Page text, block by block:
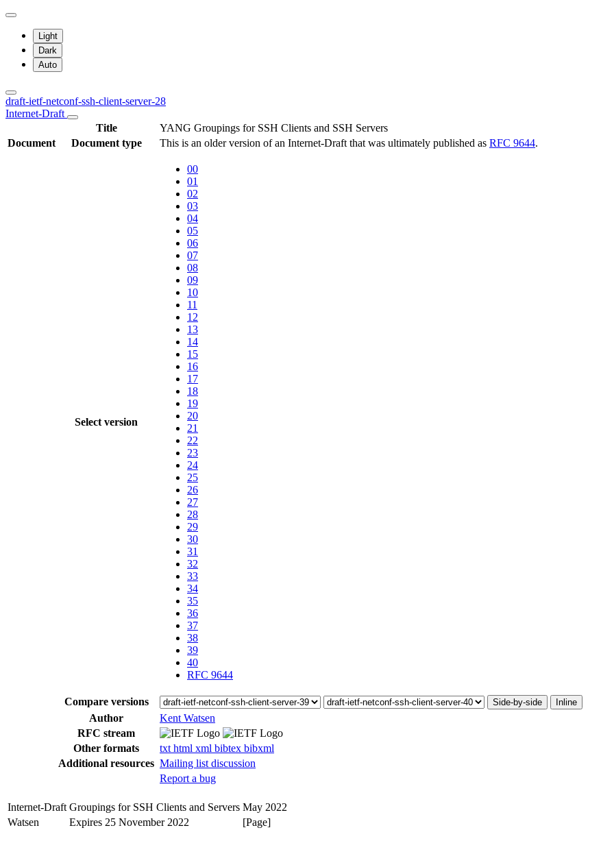
Light
Dark
Auto
draft-ietf-netconf-ssh-client-server-28
Internet-Draft
Title
YANG Groupings for SSH Clients and SSH Servers
Document
Document type This is an older version of an Internet-Draft that was ultimately published as RFC 9644.
Select version
00
01
02
03
04
05
06
07
08
09
10
11
12
13
14
15
16
17
18
19
20
21
22
23
24
25
26
27
28
29
30
31
32
33
34
35
36
37
38
39
40
RFC 9644
Compare versions Side-by-side Inline
Author
Kent Watsen
RFC stream
Other formats
txt html xml bibtex bibxml
Additional resources Mailing list discussion
Report a bug
Internet-Draft Groupings for SSH Clients and Servers May 2022
Watsen
Expires 25 November 2022 [Page]